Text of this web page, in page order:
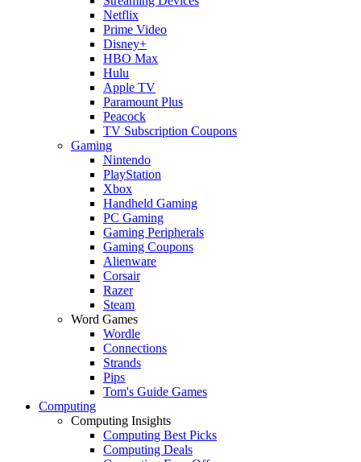
Netflix
Prime Video
Disney+
HBO Max
Hulu
Apple TV
Paramount Plus
Peacock
TV Subscription Coupons
Gaming
Nintendo
PlayStation
Xbox
Handheld Gaming
PC Gaming
Gaming Peripherals
Gaming Coupons
Alienware
Corsair
Razer
Steam
Word Games
Wordle
Connections
Strands
Pips
Tom's Guide Games
Computing
Computing Insights
Computing Best Picks
Computing Deals